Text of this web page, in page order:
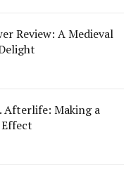
Review: A Medieval
Afterlife: Making a